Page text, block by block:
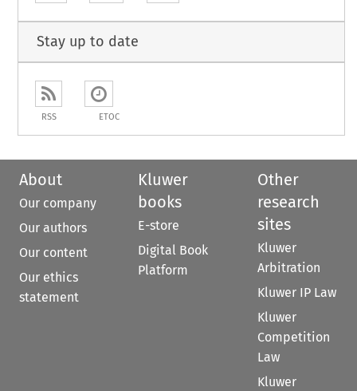
Stay up to date
RSS ETOC
About
Our company
Our authors
Our content
Our ethics
statement
Kluwer
books
E-store
Digital Book
Platform
Other
research
sites
Kluwer
Arbitration
Kluwer IP Law
Kluwer
Competition
Law
Kluwer